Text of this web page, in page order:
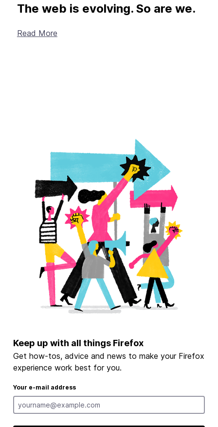
The web is evolving. So are we.
Read More
Keep up with all things Firefox
Get how-tos, advice and news to make your Firefox
experience work best for you.
Your e-mail address